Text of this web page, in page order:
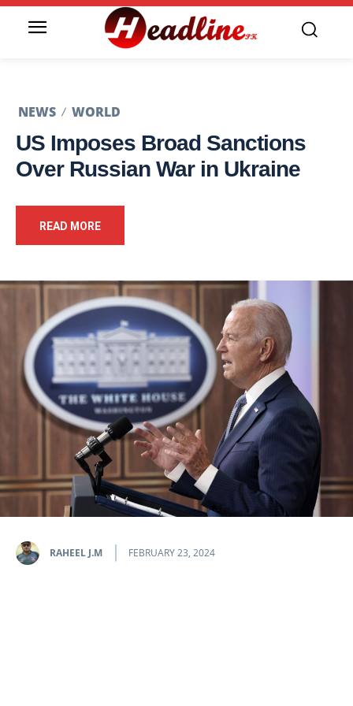
NEWS WORLD
US Imposes Broad Sanctions
Over Russian War in Ukraine
READ MORE
RAHEEL J.M FEBRUARY 23, 2024